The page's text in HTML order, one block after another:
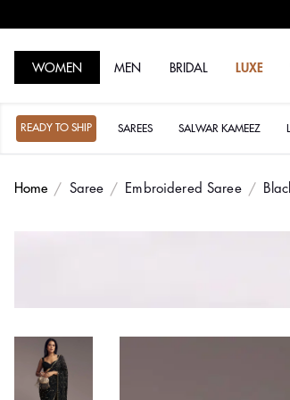
WOMEN MEN BRIDAL LUXE
READY TO SHIP SAREES SALWAR KAMEEZ
Home Saree Embroidered Saree